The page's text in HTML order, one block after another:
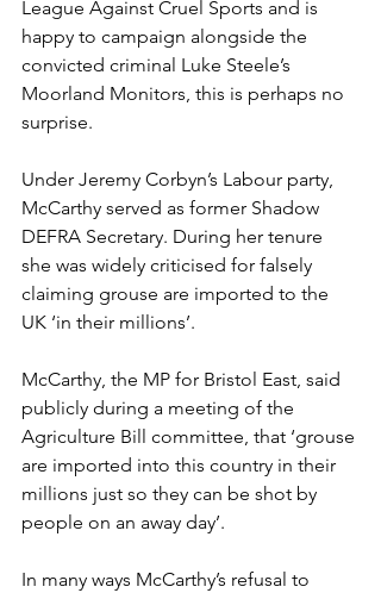
League Against Cruel Sports and is
happy to campaign alongside the
convicted criminal Luke Steele’s
Moorland Monitors, this is perhaps no
surprise.
Under Jeremy Corbyn’s Labour party,
McCarthy served as former Shadow
DEFRA Secretary. During her tenure
she was widely criticised for falsely
claiming grouse are imported to the
UK ‘in their millions’.
McCarthy, the MP for Bristol East, said
publicly during a meeting of the
Agriculture Bill committee, that ‘grouse
are imported into this country in their
millions just so they can be shot by
people on an away day’.
In many ways McCarthy’s refusal to